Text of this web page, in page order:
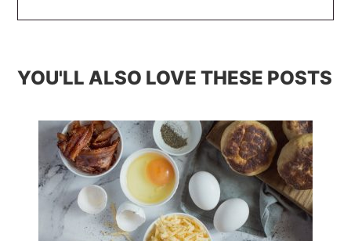
YOU'LL ALSO LOVE THESE POSTS